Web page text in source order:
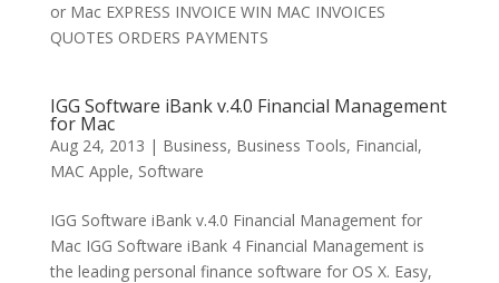
or Mac EXPRESS INVOICE WIN MAC INVOICES
QUOTES ORDERS PAYMENTS
IGG Software iBank v.4.0 Financial Management
for Mac
Aug 24, 2013 | Business, Business Tools, Financial,
MAC Apple, Software
IGG Software iBank v.4.0 Financial Management for
Mac IGG Software iBank 4 Financial Management is
the leading personal finance software for OS X. Easy,